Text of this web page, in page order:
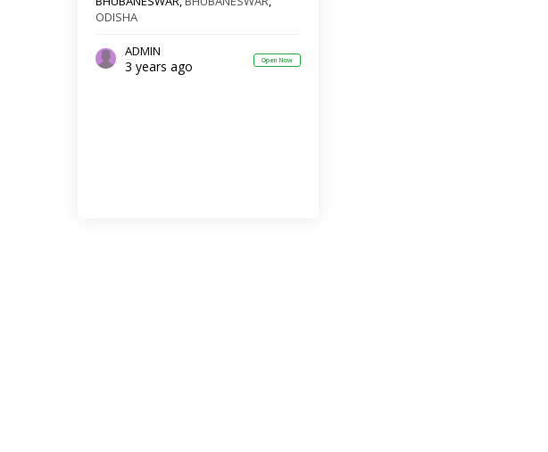
ODISHA
ADMIN
3 years ago Open Now